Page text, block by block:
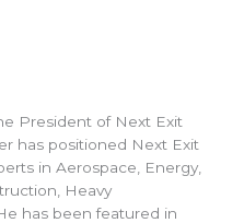
President of Next Exit
has positioned Next Exit
in Aerospace, Energy,
Heavy
has been featured in